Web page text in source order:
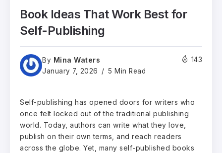
Book Ideas That Work Best for
Self-Publishing
By Mina Waters
January 7, 2026 5 Min Read
143
Self-publishing has opened doors for writers who
once felt locked out of the traditional publishing
world. Today, authors can write what they love,
publish on their own terms, and reach readers
across the globe. Yet, many self-published books